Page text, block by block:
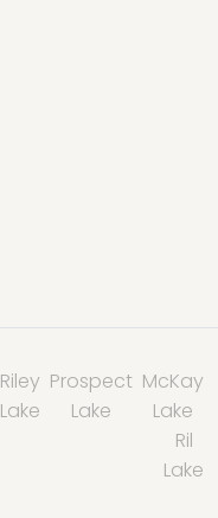
Riley
Lake
Prospect
Lake
McKay
Lake
Ril
Lake